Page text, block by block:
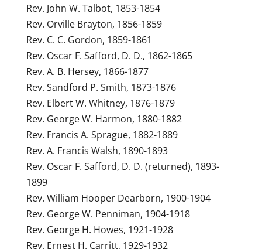
Rev. John W. Talbot, 1853-1854
Rev. Orville Brayton, 1856-1859
Rev. C. C. Gordon, 1859-1861
Rev. Oscar F. Safford, D. D., 1862-1865
Rev. A. B. Hersey, 1866-1877
Rev. Sandford P. Smith, 1873-1876
Rev. Elbert W. Whitney, 1876-1879
Rev. George W. Harmon, 1880-1882
Rev. Francis A. Sprague, 1882-1889
Rev. A. Francis Walsh, 1890-1893
Rev. Oscar F. Safford, D. D. (returned), 1893-
1899
Rev. William Hooper Dearborn, 1900-1904
Rev. George W. Penniman, 1904-1918
Rev. George H. Howes, 1921-1928
Rev. Ernest H. Carritt, 1929-1932